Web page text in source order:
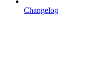
Changelog